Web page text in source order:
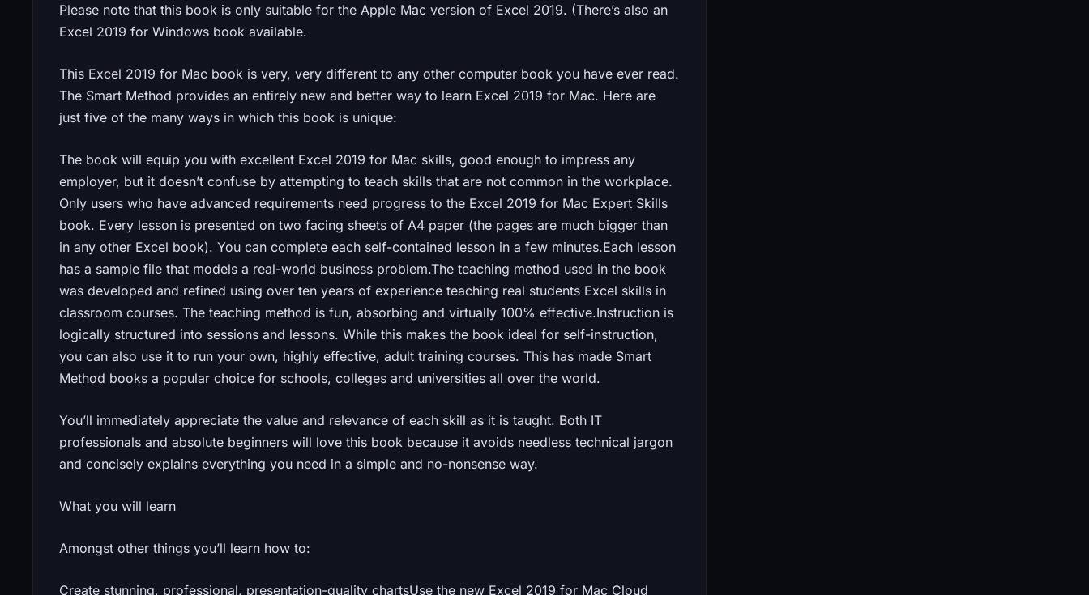
Please note that this book is only suitable for the Apple Mac version of Excel 2019. (There’s also an
Excel 2019 for Windows book available.
This Excel 2019 for Mac book is very, very different to any other computer book you have ever read.
The Smart Method provides an entirely new and better way to learn Excel 2019 for Mac. Here are
just five of the many ways in which this book is unique:
The book will equip you with excellent Excel 2019 for Mac skills, good enough to impress any
employer, but it doesn’t confuse by attempting to teach skills that are not common in the workplace.
Only users who have advanced requirements need progress to the Excel 2019 for Mac Expert Skills
book. Every lesson is presented on two facing sheets of A4 paper (the pages are much bigger than
in any other Excel book). You can complete each self-contained lesson in a few minutes.Each lesson
has a sample file that models a real-world business problem.The teaching method used in the book
was developed and refined using over ten years of experience teaching real students Excel skills in
classroom courses. The teaching method is fun, absorbing and virtually 100% effective.Instruction is
logically structured into sessions and lessons. While this makes the book ideal for self-instruction,
you can also use it to run your own, highly effective, adult training courses. This has made Smart
Method books a popular choice for schools, colleges and universities all over the world.
You’ll immediately appreciate the value and relevance of each skill as it is taught. Both IT
professionals and absolute beginners will love this book because it avoids needless technical jargon
and concisely explains everything you need in a simple and no-nonsense way.
What you will learn
Amongst other things you’ll learn how to:
Create stunning, professional, presentation-quality chartsUse the new Excel 2019 for Mac Cloud